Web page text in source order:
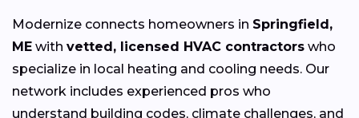
Modernize connects homeowners in Springfield,
ME with vetted, licensed HVAC contractors who
specialize in local heating and cooling needs. Our
network includes experienced pros who
understand building codes, climate challenges, and